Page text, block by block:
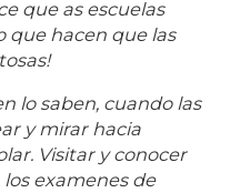
que as escuelas
que hacen que las
lo saben, cuando las
y mirar hacia
Visitar y conocer
los examenes de